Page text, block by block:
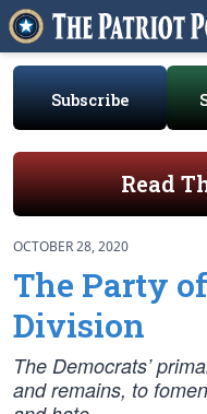
Subscribe
Read
OCTOBER 28, 2020
The Party
Division
The Democrats’
and remains, to